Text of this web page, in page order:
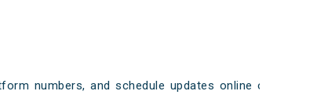
numbers, and schedule updates online on